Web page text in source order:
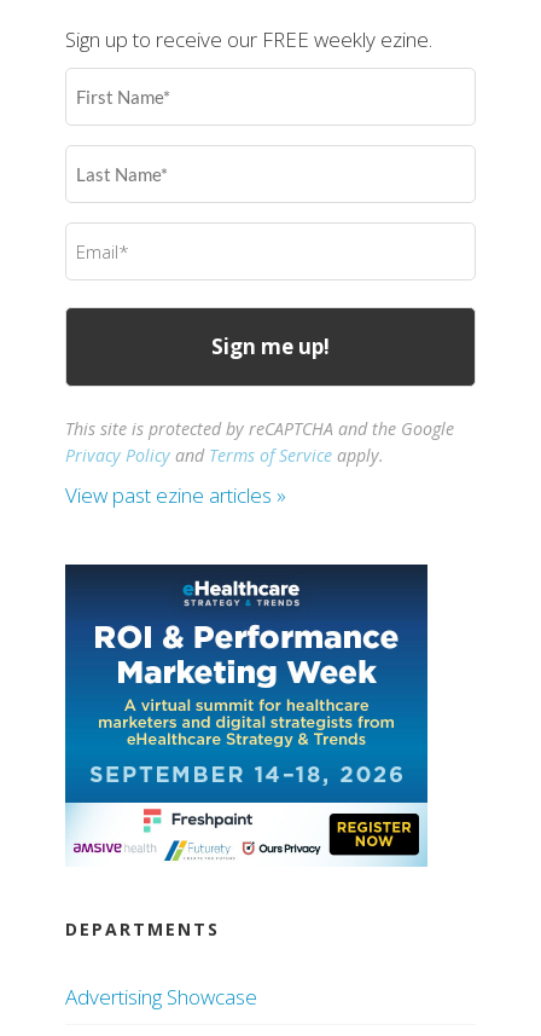
Sign up to receive our FREE weekly ezine.
First
Name
Last
Name
Email
(Required)
This site is protected by reCAPTCHA and the Google
Privacy Policy and Terms of Service apply.
View past ezine articles »
DEPARTMENTS
Advertising Showcase